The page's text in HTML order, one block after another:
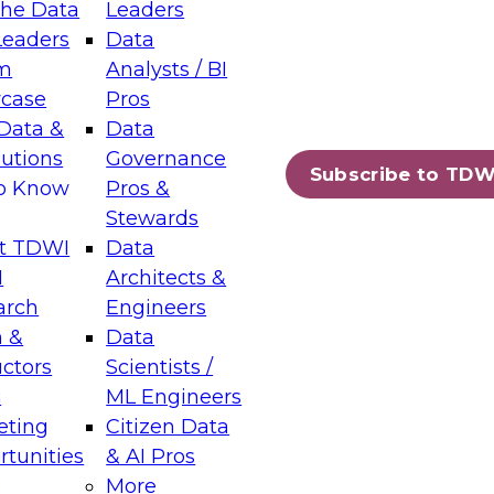
Data
&
Know
TDWI
&
Leaders
Data
Analysts / BI
Pros
Data
Governance
Pros &
Stewards
Data
Architects &
Engineers
Data
Scientists /
ML Engineers
Citizen Data
& AI Pros
More
Subscribe to
Layers: The Foundation for Trusted
Assisted Analytics
which capabilities are maturing, where
and which decisions data leaders
Data Management for Enterprise
on how to modernize by taking advantage of
cloud data platforms and services, and